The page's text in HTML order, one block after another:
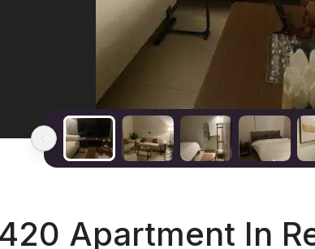
Apartment In